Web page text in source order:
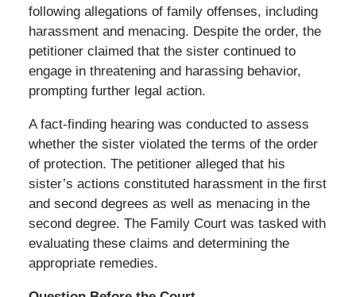
following allegations of family offenses, including
harassment and menacing. Despite the order, the
petitioner claimed that the sister continued to
engage in threatening and harassing behavior,
prompting further legal action.
A fact-finding hearing was conducted to assess
whether the sister violated the terms of the order
of protection. The petitioner alleged that his
sister’s actions constituted harassment in the first
and second degrees as well as menacing in the
second degree. The Family Court was tasked with
evaluating these claims and determining the
appropriate remedies.